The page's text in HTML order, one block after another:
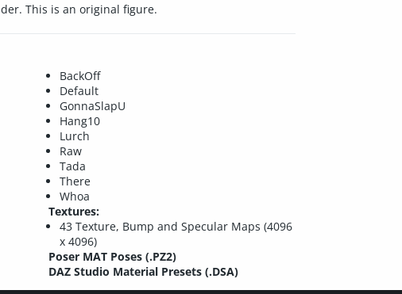
This is an original figure.
BackOff
Default
GonnaSlapU
Hang10
Lurch
Raw
Tada
There
Whoa
Textures:
43 Texture, Bump and Specular Maps (4096
x 4096)
Poser MAT Poses (.PZ2)
DAZ Studio Material Presets (.DSA)